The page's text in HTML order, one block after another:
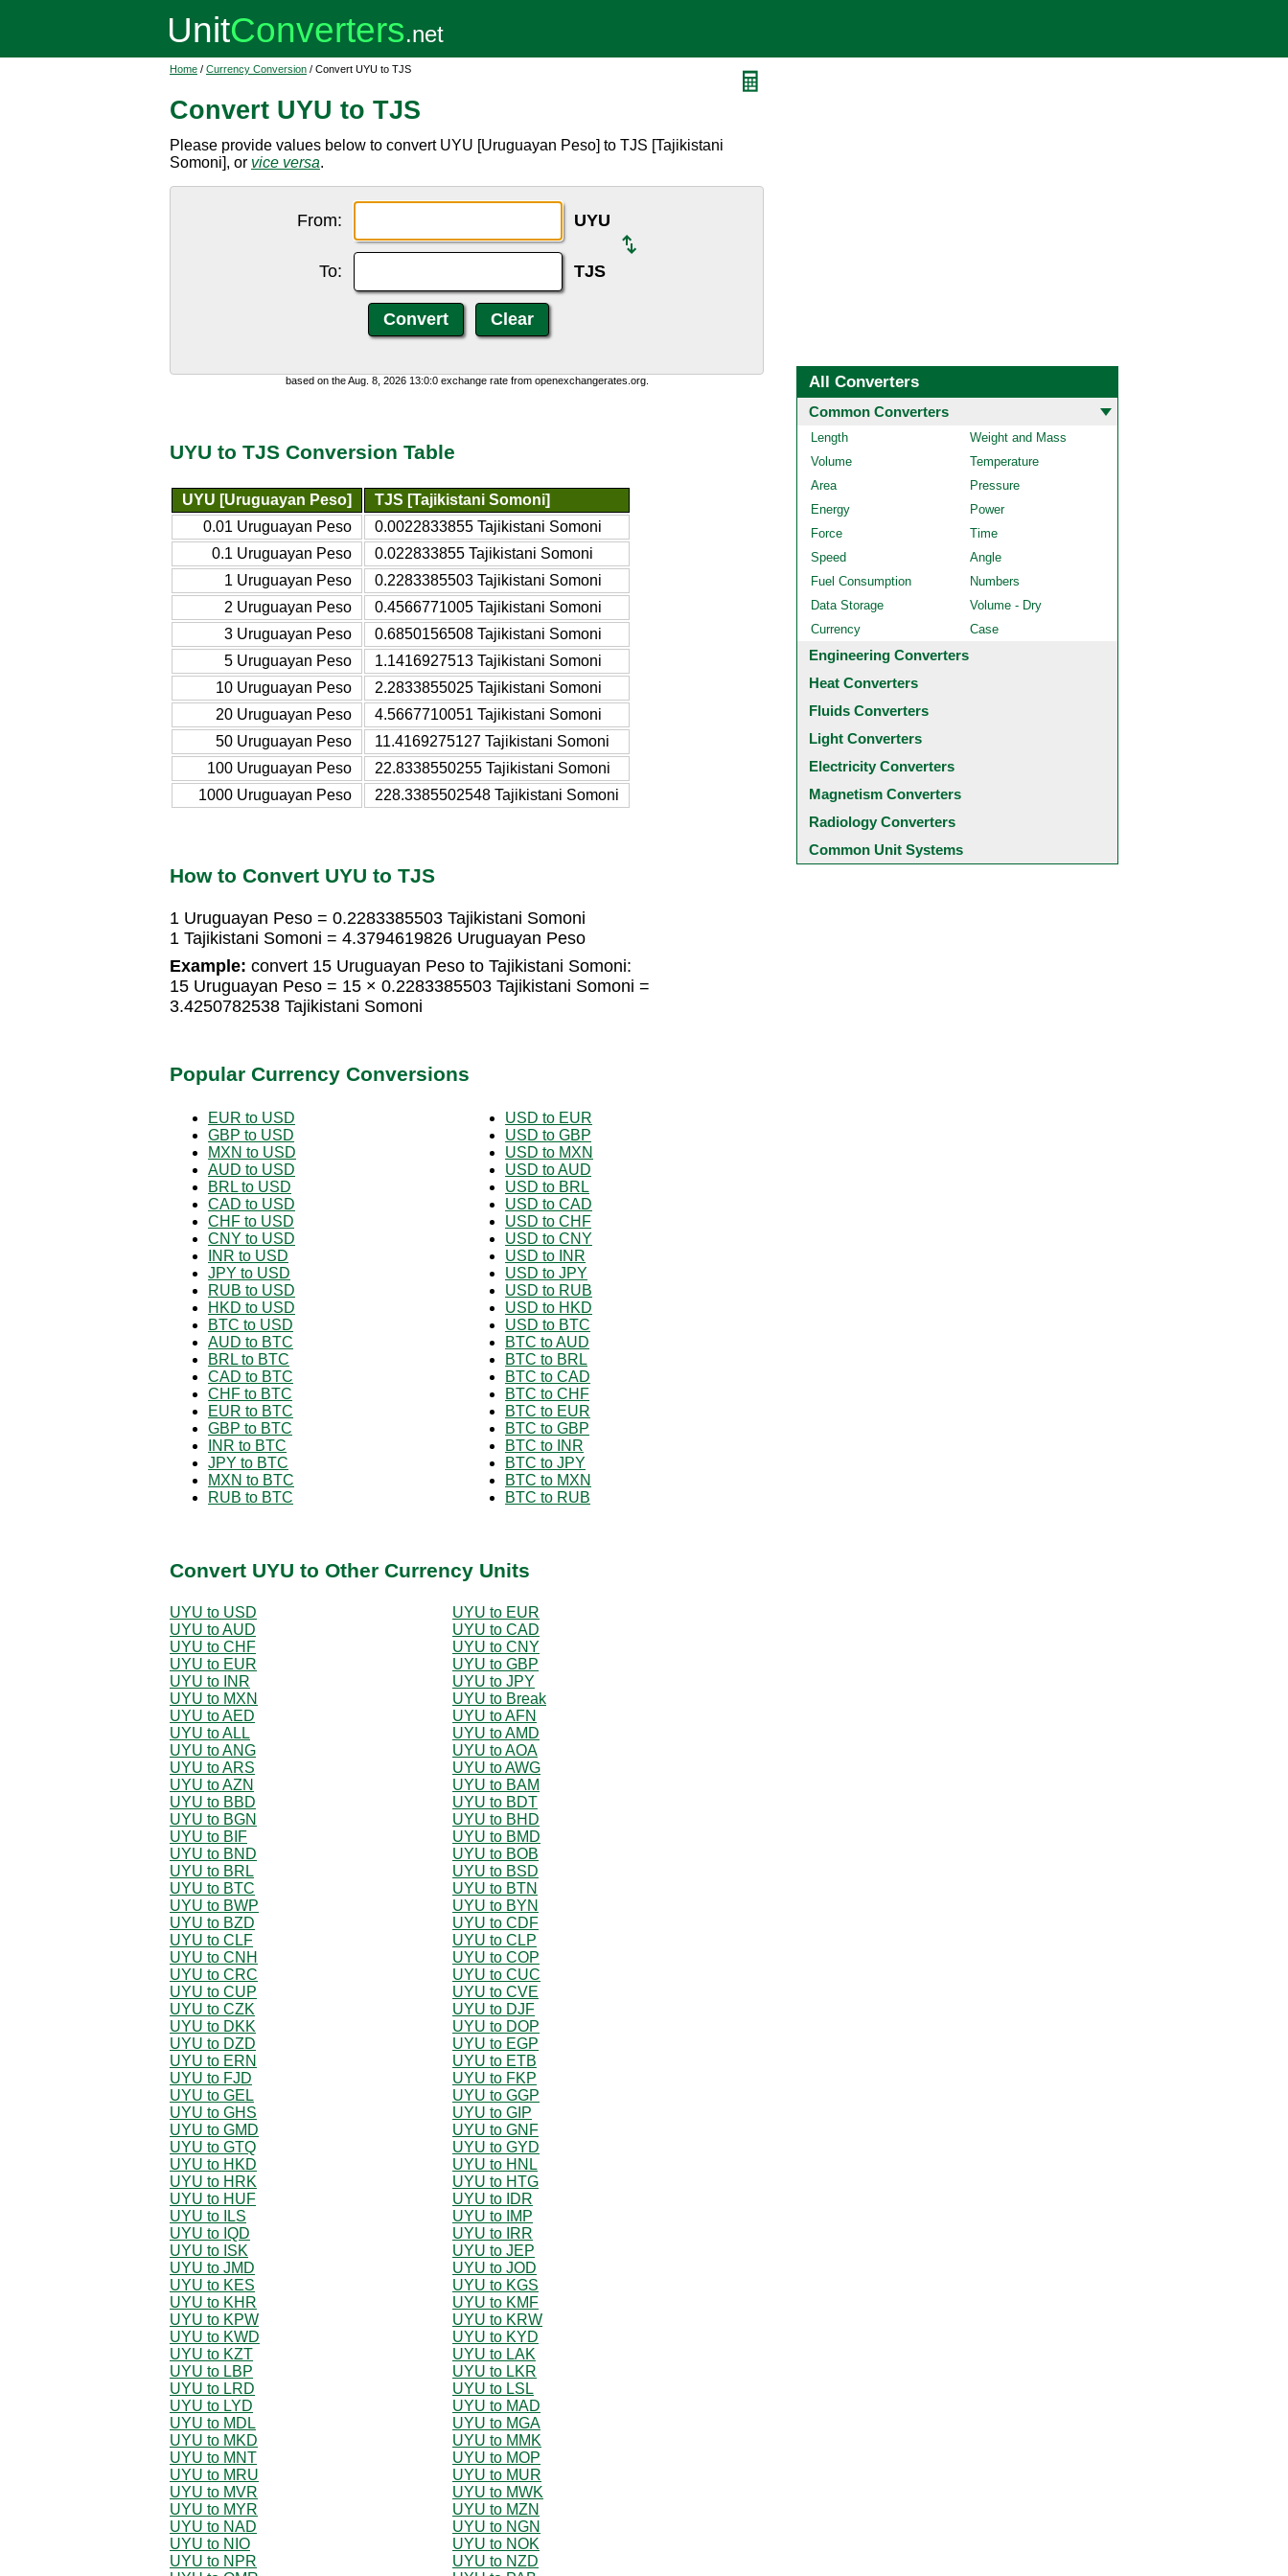
Home / Currency Conversion / Convert UYU to TJS
Convert UYU to TJS
Please provide values below to convert UYU [Uruguayan Peso] to TJS [Tajikistani
Somoni], or vice versa.
From: UYU
To: TJS
based on the Aug. 8, 2026 13:0:0 exchange rate from openexchangerates.org.
UYU to TJS Conversion Table
UYU [Uruguayan Peso]
TJS [Tajikistani Somoni]
0.01 Uruguayan Peso
0.0022833855 Tajikistani Somoni
0.1 Uruguayan Peso
0.022833855 Tajikistani Somoni
1 Uruguayan Peso
0.2283385503 Tajikistani Somoni
2 Uruguayan Peso
0.4566771005 Tajikistani Somoni
3 Uruguayan Peso
0.6850156508 Tajikistani Somoni
5 Uruguayan Peso
1.1416927513 Tajikistani Somoni
10 Uruguayan Peso
2.2833855025 Tajikistani Somoni
20 Uruguayan Peso
4.5667710051 Tajikistani Somoni
50 Uruguayan Peso
11.4169275127 Tajikistani Somoni
100 Uruguayan Peso
22.8338550255 Tajikistani Somoni
1000 Uruguayan Peso
228.3385502548 Tajikistani Somoni
How to Convert UYU to TJS
1 Uruguayan Peso = 0.2283385503 Tajikistani Somoni
1 Tajikistani Somoni = 4.3794619826 Uruguayan Peso
Example: convert 15 Uruguayan Peso to Tajikistani Somoni:
15 Uruguayan Peso = 15 × 0.2283385503 Tajikistani Somoni =
3.4250782538 Tajikistani Somoni
Popular Currency Conversions
EUR to USD
GBP to USD
MXN to USD
AUD to USD
BRL to USD
CAD to USD
CHF to USD
CNY to USD
INR to USD
JPY to USD
RUB to USD
HKD to USD
BTC to USD
AUD to BTC
BRL to BTC
CAD to BTC
CHF to BTC
EUR to BTC
GBP to BTC
INR to BTC
JPY to BTC
MXN to BTC
RUB to BTC
USD to EUR
USD to GBP
USD to MXN
USD to AUD
USD to BRL
USD to CAD
USD to CHF
USD to CNY
USD to INR
USD to JPY
USD to RUB
USD to HKD
USD to BTC
BTC to AUD
BTC to BRL
BTC to CAD
BTC to CHF
BTC to EUR
BTC to GBP
BTC to INR
BTC to JPY
BTC to MXN
BTC to RUB
Convert UYU to Other Currency Units
UYU to USD
UYU to EUR
UYU to AUD
UYU to CAD
UYU to CHF
UYU to CNY
UYU to EUR
UYU to GBP
UYU to INR
UYU to JPY
UYU to MXN
UYU to Break
UYU to AED
UYU to AFN
UYU to ALL
UYU to AMD
UYU to ANG
UYU to AOA
UYU to ARS
UYU to AWG
UYU to AZN
UYU to BAM
UYU to BBD
UYU to BDT
UYU to BGN
UYU to BHD
UYU to BIF
UYU to BMD
UYU to BND
UYU to BOB
UYU to BRL
UYU to BSD
UYU to BTC
UYU to BTN
UYU to BWP
UYU to BYN
UYU to BZD
UYU to CDF
UYU to CLF
UYU to CLP
UYU to CNH
UYU to COP
UYU to CRC
UYU to CUC
UYU to CUP
UYU to CVE
UYU to CZK
UYU to DJF
UYU to DKK
UYU to DOP
UYU to DZD
UYU to EGP
UYU to ERN
UYU to ETB
UYU to FJD
UYU to FKP
UYU to GEL
UYU to GGP
UYU to GHS
UYU to GIP
UYU to GMD
UYU to GNF
UYU to GTQ
UYU to GYD
UYU to HKD
UYU to HNL
UYU to HRK
UYU to HTG
UYU to HUF
UYU to IDR
UYU to ILS
UYU to IMP
UYU to IQD
UYU to IRR
UYU to ISK
UYU to JEP
UYU to JMD
UYU to JOD
UYU to KES
UYU to KGS
UYU to KHR
UYU to KMF
UYU to KPW
UYU to KRW
UYU to KWD
UYU to KYD
UYU to KZT
UYU to LAK
UYU to LBP
UYU to LKR
UYU to LRD
UYU to LSL
UYU to LYD
UYU to MAD
UYU to MDL
UYU to MGA
UYU to MKD
UYU to MMK
UYU to MNT
UYU to MOP
UYU to MRU
UYU to MUR
UYU to MVR
UYU to MWK
UYU to MYR
UYU to MZN
UYU to NAD
UYU to NGN
UYU to NIO
UYU to NOK
UYU to NPR
UYU to NZD
All Converters
Common Converters
Length
Weight and Mass
Volume
Temperature
Area
Pressure
Energy
Power
Force
Time
Speed
Angle
Fuel Consumption
Numbers
Data Storage
Volume - Dry
Currency
Case
Engineering Converters
Heat Converters
Fluids Converters
Light Converters
Electricity Converters
Magnetism Converters
Radiology Converters
Common Unit Systems